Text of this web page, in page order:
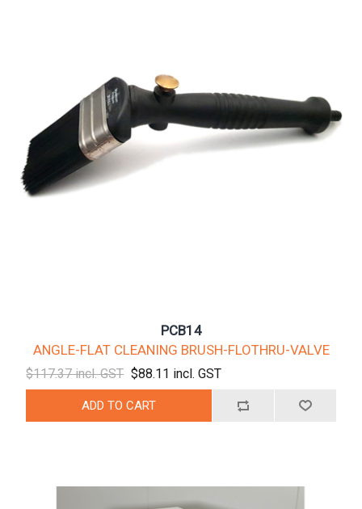
PCB14
ANGLE-FLAT CLEANING BRUSH-FLOTHRU-VALVE
$117.37 incl. GST $88.11 incl. GST